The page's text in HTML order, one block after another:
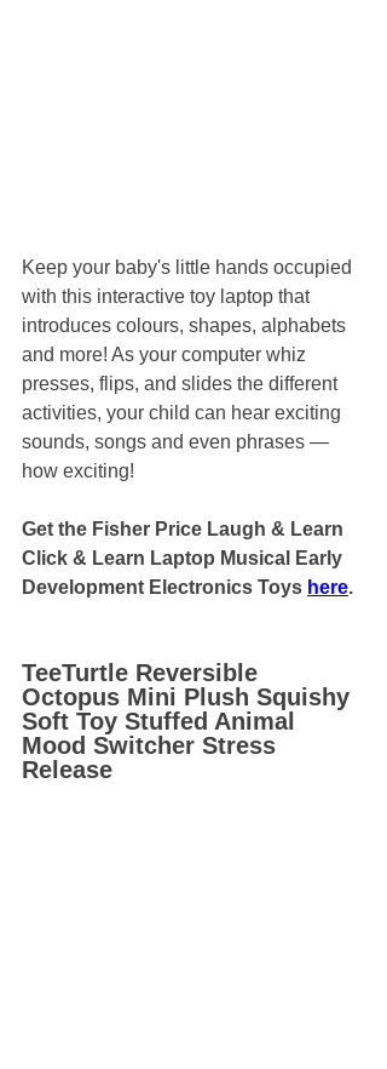
Keep your baby's little hands occupied
with this interactive toy laptop that
introduces colours, shapes, alphabets
and more! As your computer whiz
presses, flips, and slides the different
activities, your child can hear exciting
sounds, songs and even phrases —
how exciting!
Get the Fisher Price Laugh & Learn
Click & Learn Laptop Musical Early
Development Electronics Toys here.
TeeTurtle Reversible
Octopus Mini Plush Squishy
Soft Toy Stuffed Animal
Mood Switcher Stress
Release